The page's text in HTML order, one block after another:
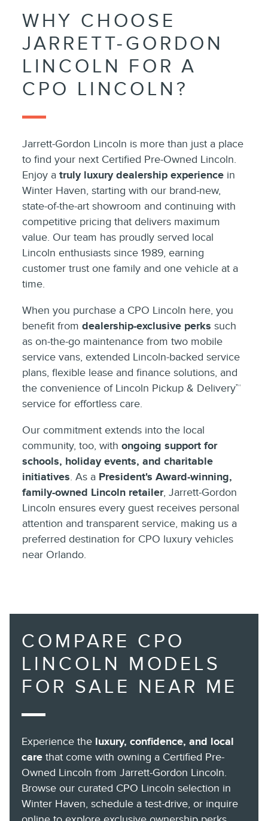
WHY CHOOSE
JARRETT-GORDON
LINCOLN FOR A
CPO LINCOLN?
Jarrett-Gordon Lincoln is more than just a place
to find your next Certified Pre-Owned Lincoln.
Enjoy a truly luxury dealership experiencein
Winter Haven, starting with our brand-new,
state-of-the-art showroom and continuing with
competitive pricing that delivers maximum
value. Our team has proudly served local
Lincoln enthusiasts since 1989, earning
customer trust one family and one vehicle at a
time.
When you purchase a CPO Lincoln here, you
benefit from dealership-exclusive perks such
as on-the-go maintenance from two mobile
service vans, extended Lincoln-backed service
plans, flexible lease and finance solutions, and
the convenience of Lincoln Pickup & Delivery™
service for effortless care.
Our commitment extends into the local
community, too, with ongoing support for
schools, holiday events, and charitable
initiatives. As a President's Award-winning,
family-owned Lincoln retailer, Jarrett-Gordon
Lincoln ensures every guest receives personal
attention and transparent service, making us a
preferred destination for CPO luxury vehicles
near Orlando.
COMPARE CPO
LINCOLN MODELS
FOR SALE NEAR ME
Experience the luxury, confidence, and local
care that come with owning a Certified Pre-
Owned Lincoln from Jarrett-Gordon Lincoln.
Browse our curated CPO Lincoln selection in
Winter Haven, schedule a test-drive, or inquire